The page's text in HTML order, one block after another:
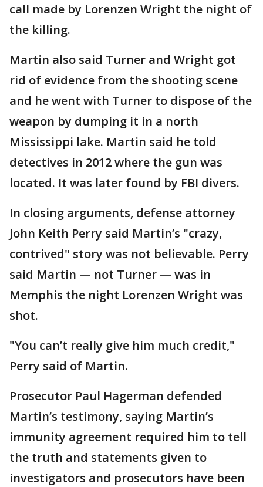
call made by Lorenzen Wright the night of
the killing.
Martin also said Turner and Wright got
rid of evidence from the shooting scene
and he went with Turner to dispose of the
weapon by dumping it in a north
Mississippi lake. Martin said he told
detectives in 2012 where the gun was
located. It was later found by FBI divers.
In closing arguments, defense attorney
John Keith Perry said Martin’s "crazy,
contrived" story was not believable. Perry
said Martin — not Turner — was in
Memphis the night Lorenzen Wright was
shot.
"You can’t really give him much credit,"
Perry said of Martin.
Prosecutor Paul Hagerman defended
Martin’s testimony, saying Martin’s
immunity agreement required him to tell
the truth and statements given to
investigators and prosecutors have been